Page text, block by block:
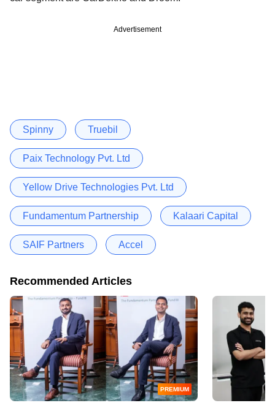
Advertisement
Spinny Truebil
Paix Technology Pvt. Ltd
Yellow Drive Technologies Pvt. Ltd
Fundamentum Partnership Kalaari Capital
SAIF Partners Accel
Recommended Articles
PREMIUM